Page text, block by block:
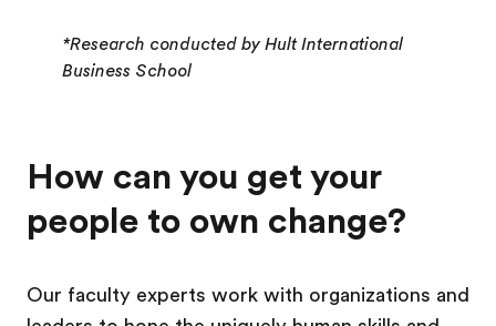
*Research conducted by Hult International
Business School
How can you get your
people to own change?
Our faculty experts work with organizations and